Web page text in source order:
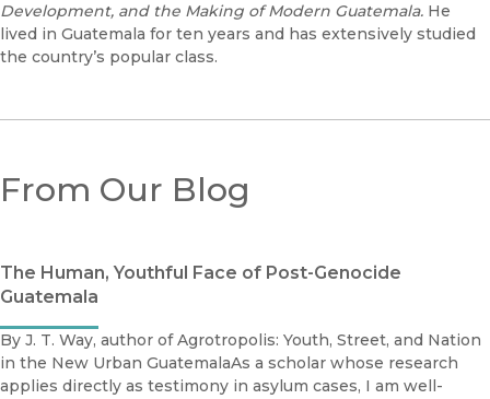
Development, and the Making of Modern Guatemala. He
lived in Guatemala for ten years and has extensively studied
the country’s popular class.
From Our Blog
The Human, Youthful Face of Post-Genocide
Guatemala
By J. T. Way, author of Agrotropolis: Youth, Street, and Nation
in the New Urban GuatemalaAs a scholar whose research
applies directly as testimony in asylum cases, I am well-